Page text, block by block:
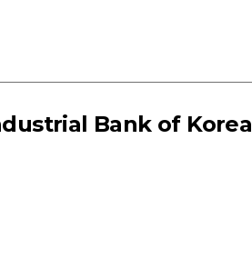
Bank of Korea